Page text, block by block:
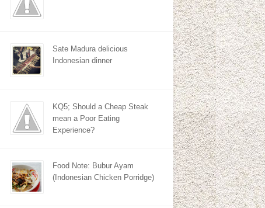
Sate Madura delicious
Indonesian dinner
KQ5; Should a Cheap Steak
mean a Poor Eating
Experience?
Food Note: Bubur Ayam
(Indonesian Chicken Porridge)